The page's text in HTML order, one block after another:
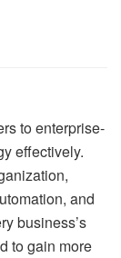
to enterprise-
effectively.
and
business’s
to gain more